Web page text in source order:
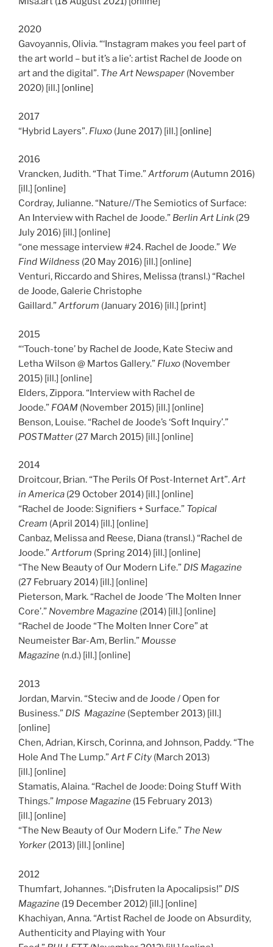
2020
Gavoyannis, Olivia. “‘Instagram makes you feel part of
the art world – but it’s a lie’: artist Rachel de Joode on
art and the digital”. The Art Newspaper (November
2020) [ill.] [online]
2017
“Hybrid Layers”. Fluxo (June 2017) [ill.] [online]
2016
Vrancken, Judith. “That Time.”Artforum (Autumn 2016)
[ill.] [online]
Cordray, Julianne. “Nature//The Semiotics of Surface:
An Interview with Rachel de Joode.” Berlin Art Link (29
July 2016) [ill.] [online]
“one message interview #24. Rachel de Joode.” We
Find Wildness (20 May 2016) [ill.] [online]
Venturi, Riccardo and Shires, Melissa (transl.) “Rachel
de Joode, Galerie Christophe
Gaillard.”Artforum (January 2016) [ill.] [print]
2015
“‘Touch-tone’ by Rachel de Joode, Kate Steciw and
Letha Wilson @ Martos Gallery.” Fluxo (November
2015) [ill.] [online]
Elders, Zippora. “Interview with Rachel de
Joode.” FOAM (November 2015) [ill.] [online]
Benson, Louise. “Rachel de Joode’s ‘Soft Inquiry’.”
POSTMatter (27 March 2015) [ill.] [online]
2014
Droitcour, Brian. “The Perils Of Post-Internet Art”.Art
in America (29 October 2014) [ill.] [online]
“Rachel de Joode: Signifiers + Surface.” Topical
Cream (April 2014) [ill.] [online]
Canbaz, Melissa and Reese, Diana (transl.) “Rachel de
Joode.”Artforum (Spring 2014) [ill.] [online]
“The New Beauty of Our Modern Life.” DIS Magazine
(27 February 2014) [ill.] [online]
Pieterson, Mark. “Rachel de Joode ‘The Molten Inner
Core’.” Novembre Magazine (2014) [ill.] [online]
“Rachel de Joode “The Molten Inner Core” at
Neumeister Bar-Am, Berlin.” Mousse
Magazine (n.d.) [ill.] [online]
2013
Jordan, Marvin. “Steciw and de Joode / Open for
Business.” DIS Magazine (September 2013) [ill.]
[online]
Chen, Adrian, Kirsch, Corinna, and Johnson, Paddy. “The
Hole And The Lump.”Art F City (March 2013)
[ill.] [online]
Stamatis, Alaina. “Rachel de Joode: Doing Stuff With
Things.” Impose Magazine (15 February 2013)
[ill.] [online]
“The New Beauty of Our Modern Life.” The New
Yorker (2013) [ill.] [online]
2012
Thumfart, Johannes. “¡Disfruten la Apocalipsis!” DIS
Magazine (19 December 2012) [ill.] [online]
Khachiyan, Anna. “Artist Rachel de Joode on Absurdity,
Authenticity and Playing with Your